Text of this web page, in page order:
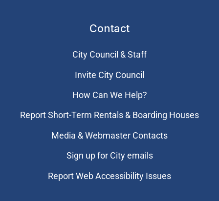
Contact
City Council & Staff
Invite City Council
How Can We Help?
Report Short-Term Rentals & Boarding Houses
Media & Webmaster Contacts
Sign up for City emails
Report Web Accessibility Issues